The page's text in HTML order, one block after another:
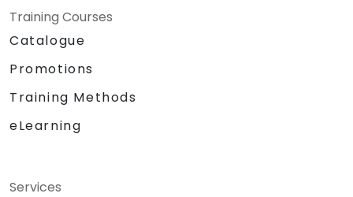
Training Courses
Catalogue
Promotions
Training Methods
eLearning
Services